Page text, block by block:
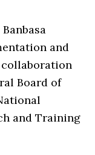
and
Board of
and Training